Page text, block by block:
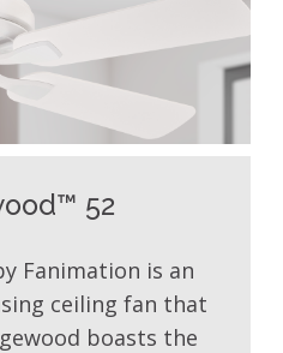
52
Fanimation is an
ceiling fan that
boasts the